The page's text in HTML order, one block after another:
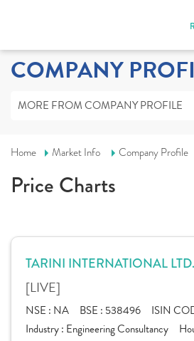
COMPANY
MORE FROM COMPANY PROFILE
Home Market Info Company Profile
Price Charts
TARINI INTERNATIONAL
[LIVE]
NSE : NA BSE : 538496 ISIN
Industry : Engineering Consultancy